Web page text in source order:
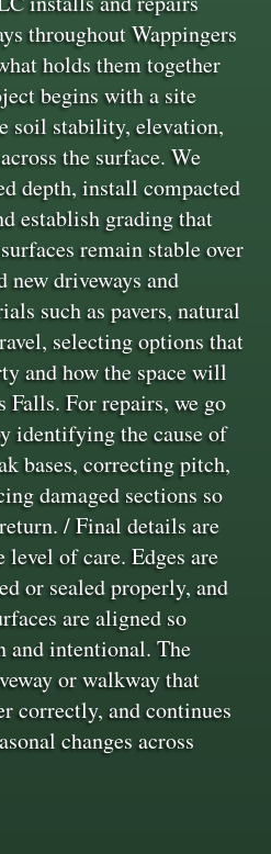
throughout Wappingers
holds them together
begins with a site
soil stability, elevation,
the surface. We
depth, install compacted
establish grading that
remain stable over
driveways and
such as pavers, natural
selecting options that
and how the space will
Falls. For repairs, we go
identifying the cause of
bases, correcting pitch,
damaged sections so
/ Final details are
level of care. Edges are
or sealed properly, and
are aligned so
and intentional. The
or walkway that
correctly, and continues
changes across